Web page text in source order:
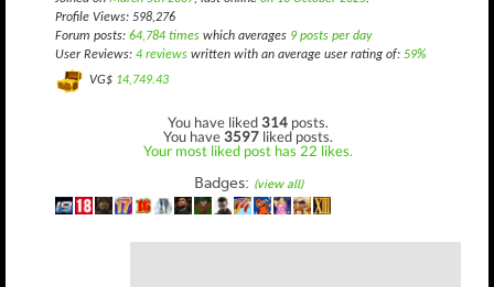
Profile Views: 598,276
Forum posts: 64,784 times which averages 9 posts per day
User Reviews: 4 reviews written with an average user rating of: 59%
VG$ 14,749.43
You have liked314 posts.
You have3597 liked posts.
Your most liked post has 22 likes.
Badges: (view all)